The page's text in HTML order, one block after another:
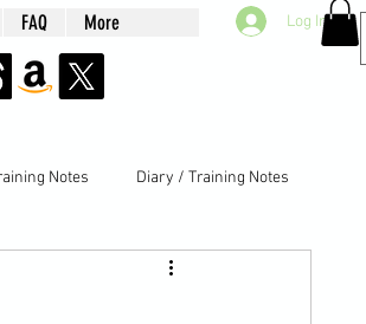
FAQ More Log In
Notes Diary / Training Notes